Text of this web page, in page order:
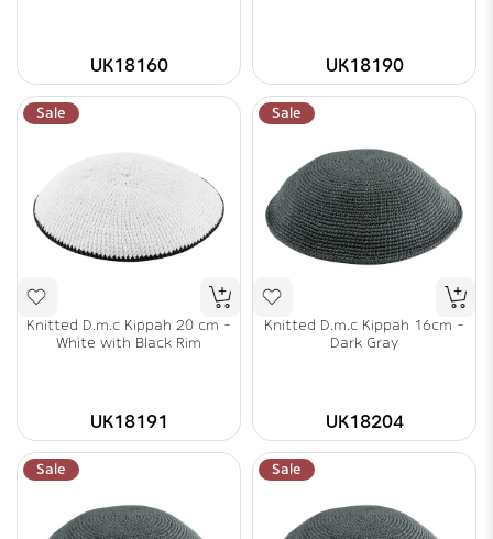
UK18160 UK18190
Sale
Knitted D.m.c Kippah 20 cm -
White with Black Rim
UK18191
Sale
Knitted D.m.c Kippah 16cm -
Dark Gray
UK18204
Sale Sale